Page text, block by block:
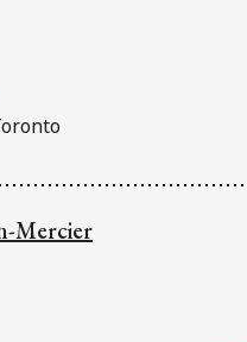
Mercier